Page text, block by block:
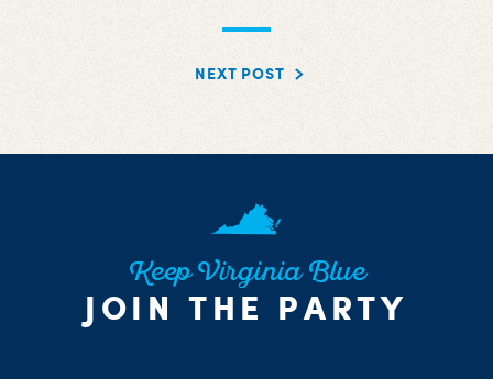
NEXT POST
Keep Virginia Blue
JOIN THE PARTY